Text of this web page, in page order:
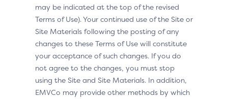
may be indicated at the top of the revised
Terms of Use). Your continued use of the Site or
Site Materials following the posting of any
changes to these Terms of Use will constitute
your acceptance of such changes. If you do
not agree to the changes, you must stop
using the Site and Site Materials. In addition,
EMVCo may provide other methods by which